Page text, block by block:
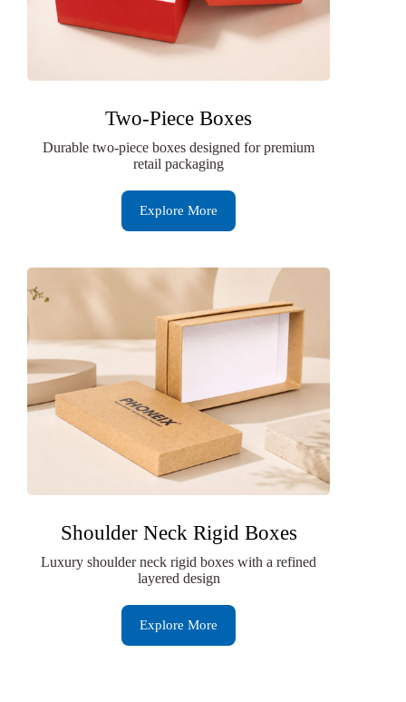
Two-Piece Boxes
Durable two-piece boxes designed for premium
retail packaging
Explore More
Shoulder Neck Rigid Boxes
Luxury shoulder neck rigid boxes with a refined
layered design
Explore More